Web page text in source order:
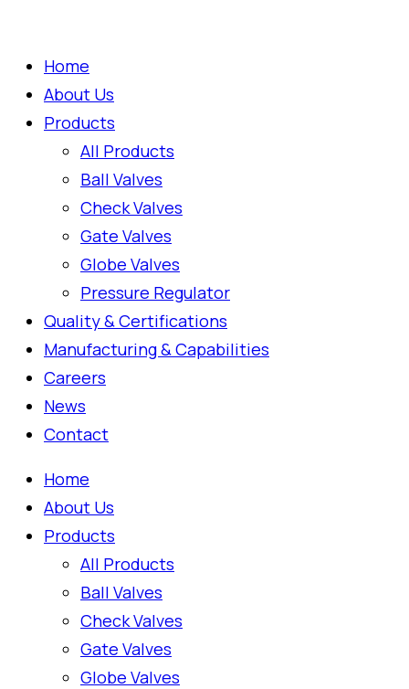
Home
About Us
Products
All Products
Ball Valves
Check Valves
Gate Valves
Globe Valves
Pressure Regulator
Quality & Certifications
Manufacturing & Capabilities
Careers
News
Contact
Home
About Us
Products
All Products
Ball Valves
Check Valves
Gate Valves
Globe Valves